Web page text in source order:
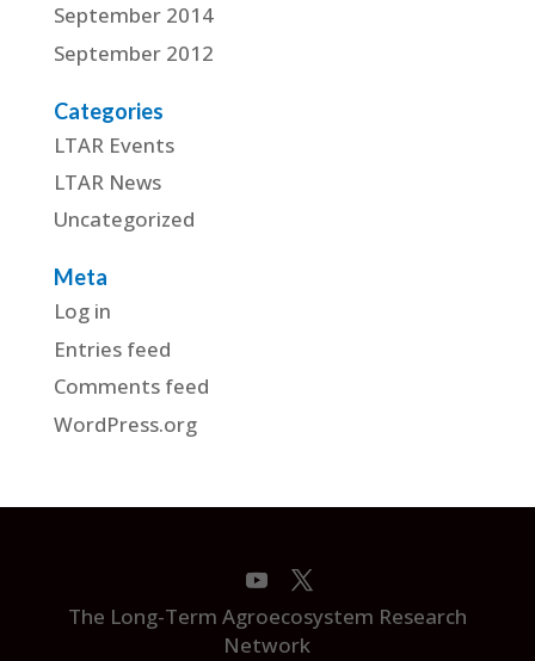
September 2014
September 2012
Categories
LTAR Events
LTAR News
Uncategorized
Meta
Log in
Entries feed
Comments feed
WordPress.org
The Long-Term Agroecosystem Research
Network